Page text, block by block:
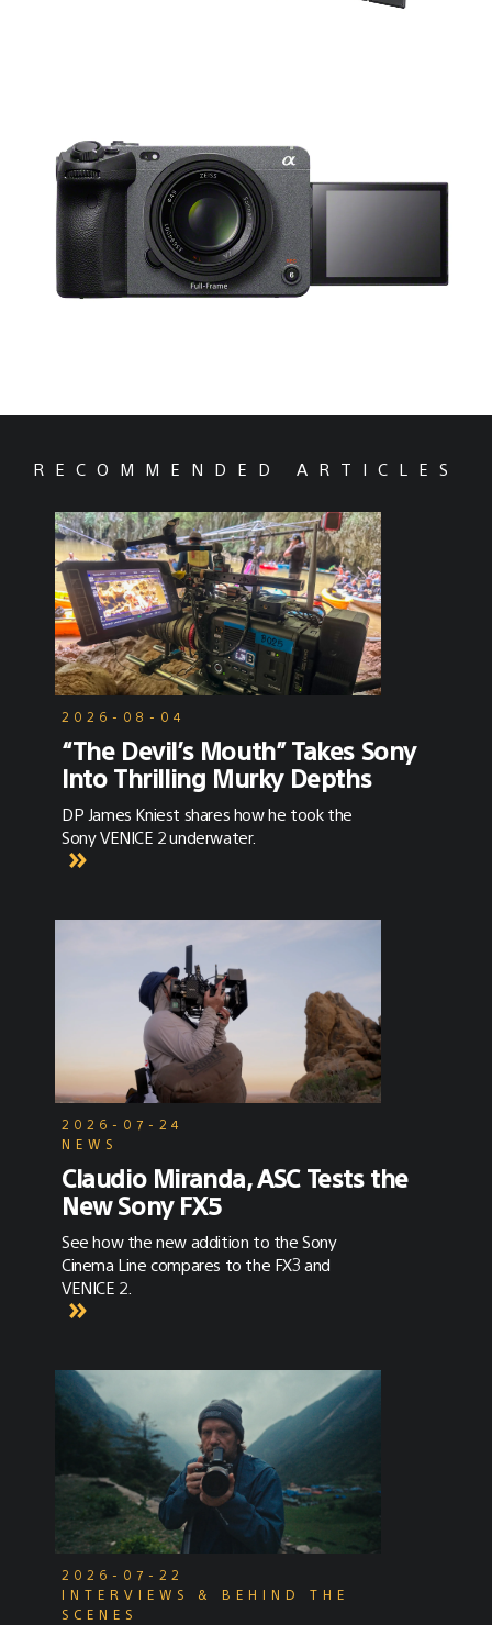
RECOMMENDED ARTICLES
2026-08-04
“The Devil’s Mouth” Takes Sony
Into Thrilling Murky Depths
DP James Kniest shares how he took the
Sony VENICE 2 underwater.
2026-07-24
NEWS
Claudio Miranda, ASC Tests the
New Sony FX5
See how the new addition to the Sony
Cinema Line compares to the FX3 and
VENICE 2.
2026-07-22
INTERVIEWS & BEHIND THE
SCENES